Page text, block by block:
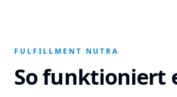
FULFILLMENT NUTRA
So funktioniert